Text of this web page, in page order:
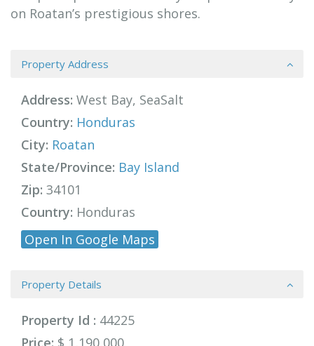
on Roatan’s prestigious shores.
Property Address
Address: West Bay, SeaSalt
Country: Honduras
City: Roatan
State/Province: Bay Island
Zip: 34101
Country: Honduras
Open In Google Maps
Property Details
Property Id : 44225
Price: $ 1,190,000